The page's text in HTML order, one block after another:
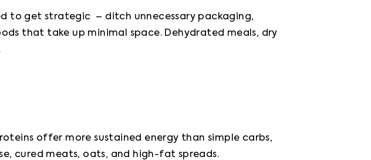
to get strategic  – ditch unnecessary packaging,
that take up minimal space. Dehydrated meals, dry
offer more sustained energy than simple carbs,
cured meats, oats, and high-fat spreads.